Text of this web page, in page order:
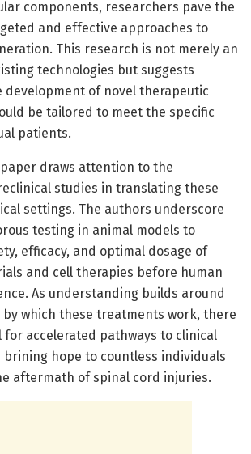
components, researchers pave the
and effective approaches to
This research is not merely an
technologies but suggests
development of novel therapeutic
be tailored to meet the specific
patients.
draws attention to the
studies in translating these
settings. The authors underscore
testing in animal models to
efficacy, and optimal dosage of
and cell therapies before human
As understanding builds around
which these treatments work, there
accelerated pathways to clinical
hope to countless individuals
aftermath of spinal cord injuries.